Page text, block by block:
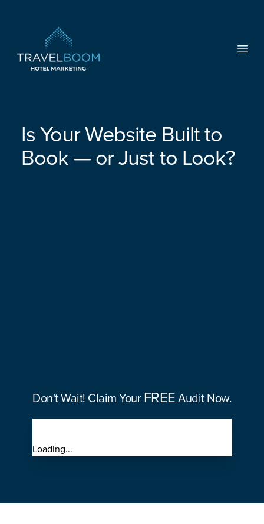
Is Your Website Built to
Book — or Just to Look?
30%
Don't Wait! Claim YourFREEAudit Now.
Loading...